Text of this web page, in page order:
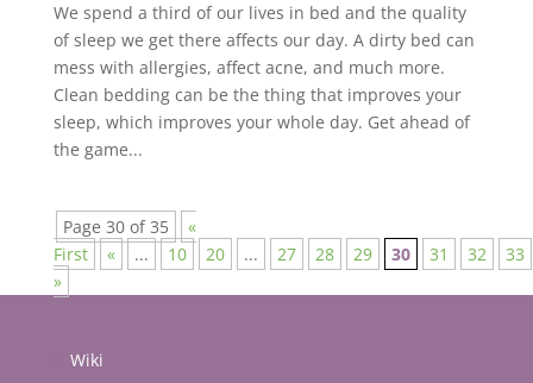
We spend a third of our lives in bed and the quality
of sleep we get there affects our day. A dirty bed can
mess with allergies, affect acne, and much more.
Clean bedding can be the thing that improves your
sleep, which improves your whole day. Get ahead of
the game...
Page 30 of 35
«
First
« ... 10 20 ... 27 28 29 30 31 32
33
»
Wiki